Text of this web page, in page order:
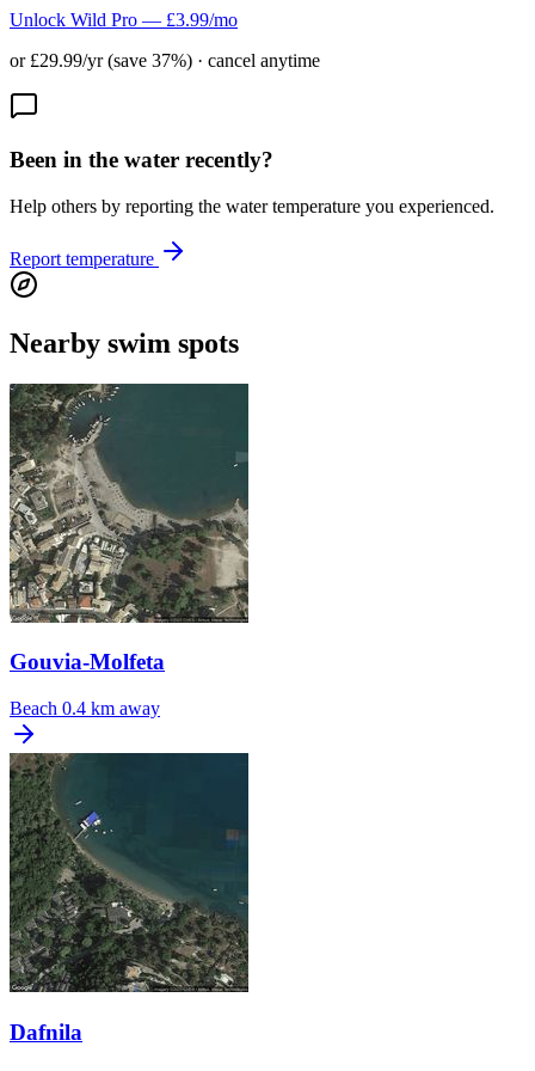
Unlock Wild Pro — £3.99/mo
or £29.99/yr (save 37%) · cancel anytime
Been in the water recently?
Help others by reporting the water temperature you experienced.
Report temperature
Nearby swim spots
Gouvia-Molfeta
Beach 0.4 km away
Dafnila